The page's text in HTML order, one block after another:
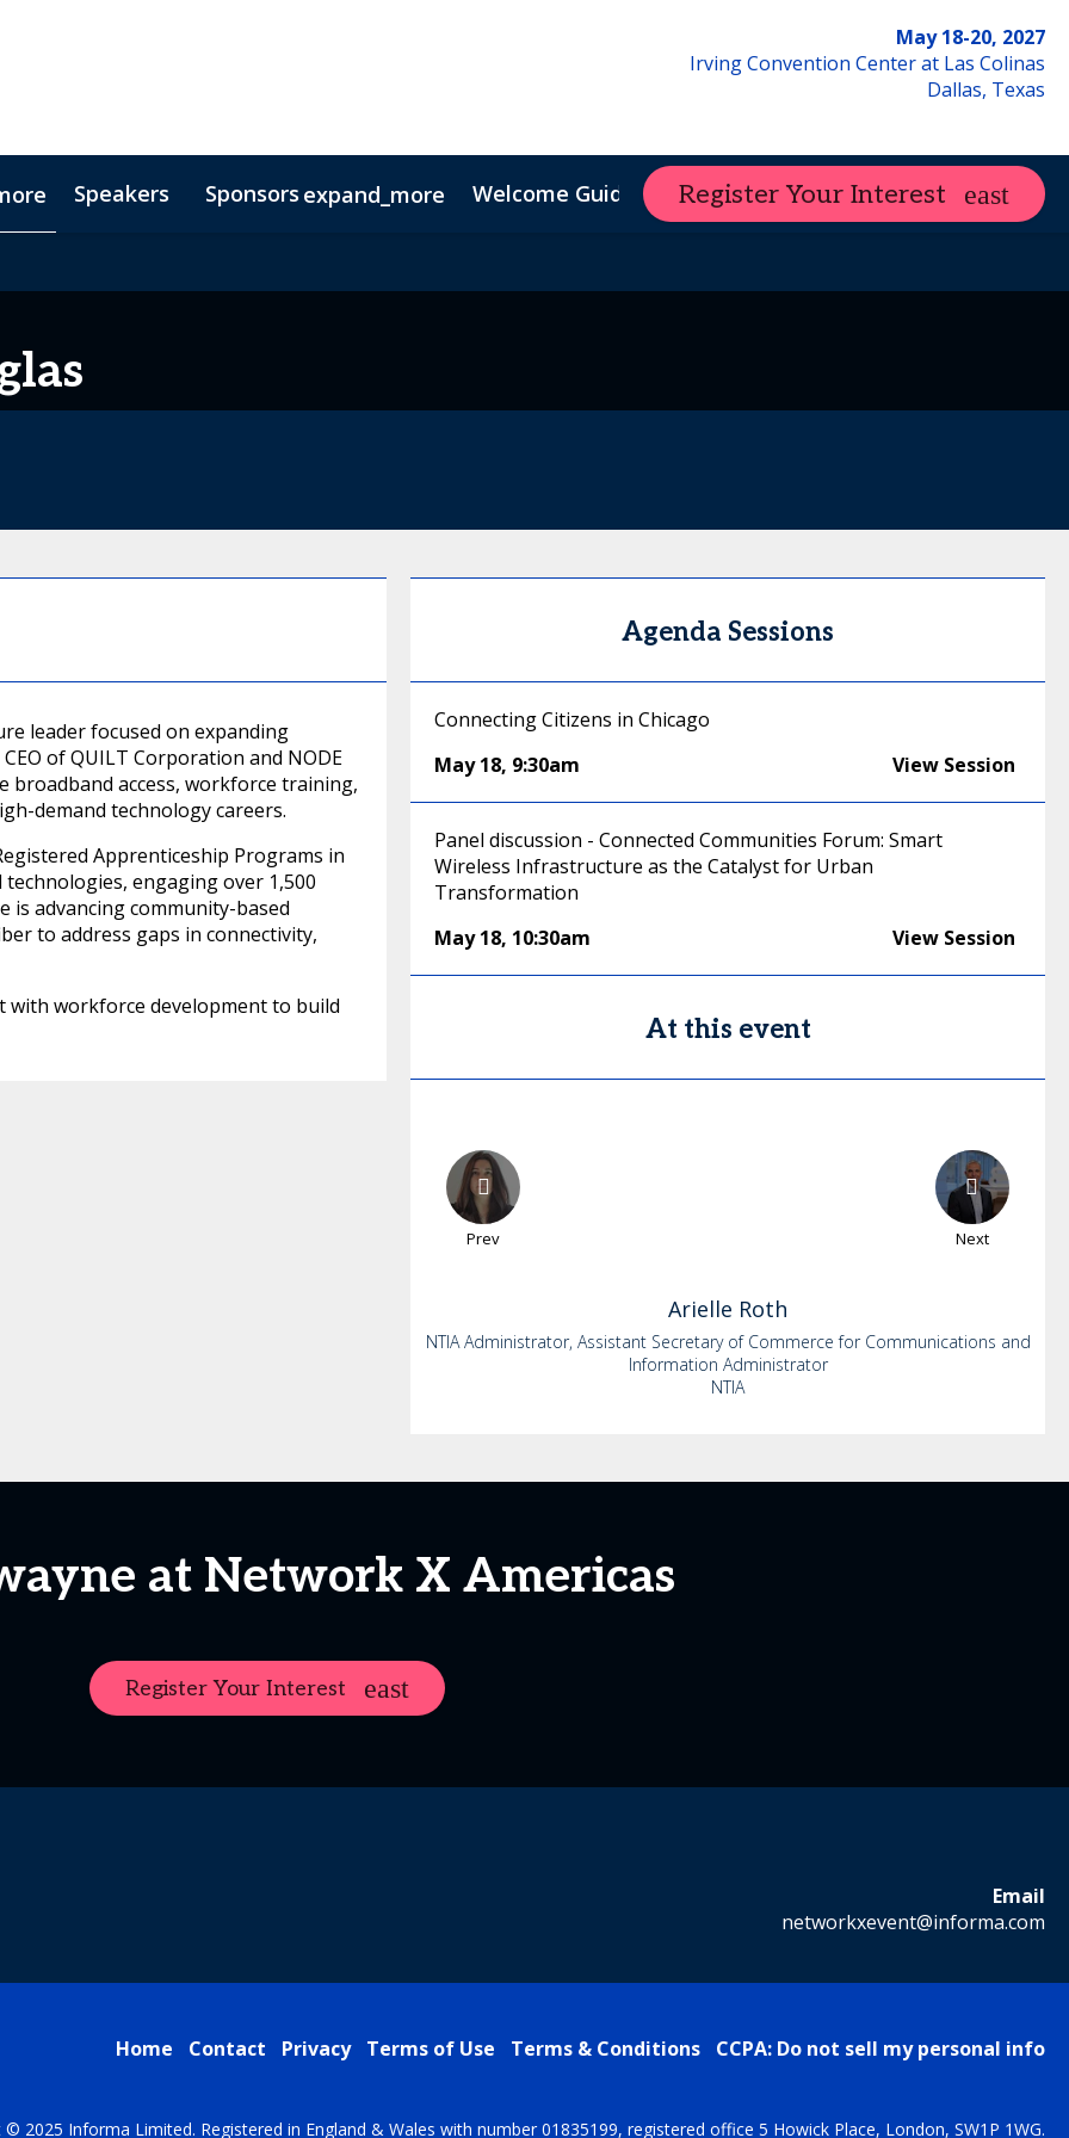
May 18-20, 2027
Irving Convention Center at Las Colinas
Dallas, Texas
Speakers Sponsors expand_more Welcome Guide Register Your Interest
leader focused on expanding
of QUILT Corporation and NODE
broadband access, workforce training,
demand technology careers.
Apprenticeship Programs in
engaging over 1,500
is advancing community-based
to address gaps in connectivity,
workforce development to build
Agenda Sessions
Connecting Citizens in Chicago
May 18, 9:30am View Session
Panel discussion - Connected Communities Forum: Smart
Wireless Infrastructure as the Catalyst for Urban
Transformation
May 18, 10:30am View Session
At this event
Prev Next
Arielle Roth
NTIA Administrator, Assistant Secretary of Commerce for Communications and
Information Administrator
NTIA
at Network X Americas
Register Your Interest
Email
networkxevent@informa.com
Home Contact Privacy Terms of Use Terms & Conditions CCPA: Do not sell my personal info
© 2025 Informa Limited. Registered in England & Wales with number 01835199, registered office 5 Howick Place, London, SW1P 1WG.